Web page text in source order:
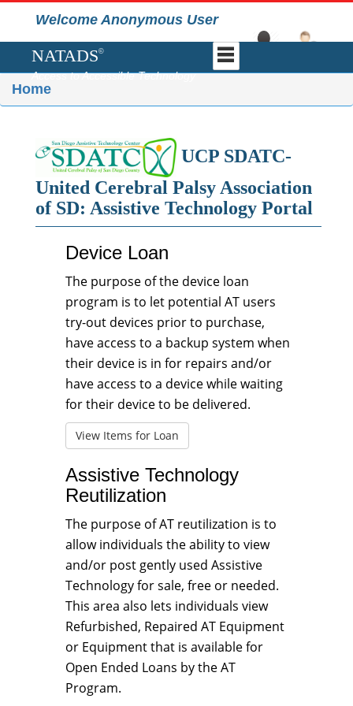
Welcome Anonymous User
NATADS©
Access to Accessible Technology
Home
UCP SDATC-
United Cerebral Palsy Association
of SD: Assistive Technology Portal
Device Loan
The purpose of the device loan
program is to let potential AT users
try-out devices prior to purchase,
have access to a backup system when
their device is in for repairs and/or
have access to a device while waiting
for their device to be delivered.
View Items for Loan
Assistive Technology
Reutilization
The purpose of AT reutilization is to
allow individuals the ability to view
and/or post gently used Assistive
Technology for sale, free or needed.
This area also lets individuals view
Refurbished, Repaired AT Equipment
or Equipment that is available for
Open Ended Loans by the AT
Program.